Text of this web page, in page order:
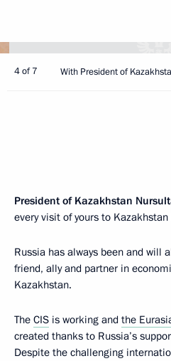
4 of 7 With President of
President of Kazakhstan
every visit of yours to
Russia has always been and will
friend, ally and partner in
Kazakhstan.
The CIS is working and the
created thanks to Russia’s
Despite the challenging